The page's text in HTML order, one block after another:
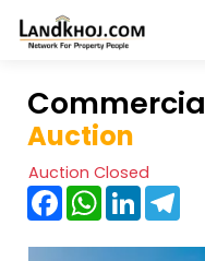
Auction
Auction Closed
FacebookWhatsApp
LinkedIn